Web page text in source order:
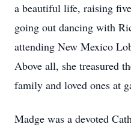
a beautiful life, raising
going out dancing with
attending New Mexico
Above all, she treasured
family and loved ones at
Madge was a devoted